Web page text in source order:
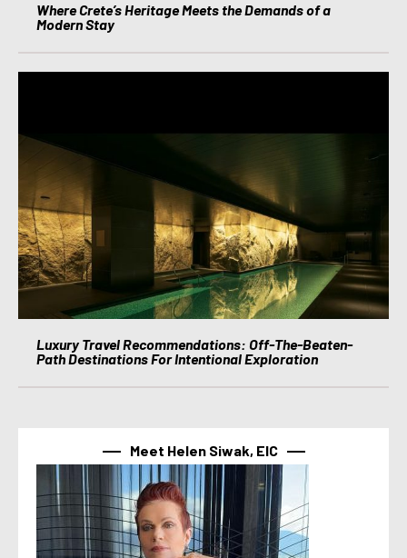
Where Crete’s Heritage Meets the Demands of a
Modern Stay
Luxury Travel Recommendations: Off-The-Beaten-
Path Destinations For Intentional Exploration
Meet Helen Siwak, EIC